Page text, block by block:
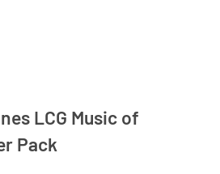
LCG Music of
Pack